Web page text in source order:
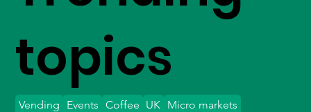
topics
Vending Events Coffee UK Micro markets